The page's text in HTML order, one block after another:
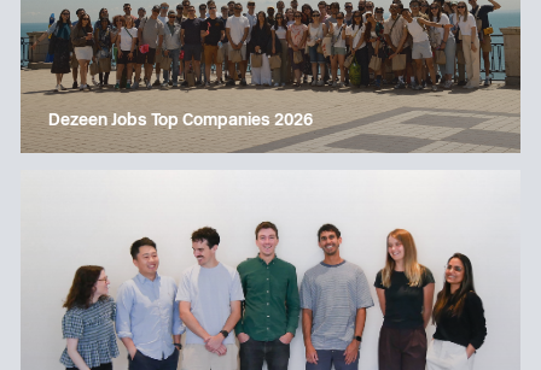
Dezeen Jobs Top Companies 2026